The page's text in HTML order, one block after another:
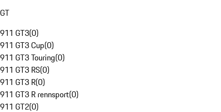
GT
911 GT3(0)
911 GT3 Cup(0)
911 GT3 Touring(0)
911 GT3 RS(0)
911 GT3 R(0)
911 GT3 R rennsport(0)
911 GT2(0)